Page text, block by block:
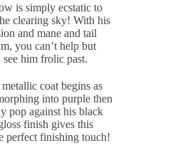
is simply ecstatic to
clearing sky! With his
and mane and tail
you can’t help but
him frolic past.
coat begins as
into purple then
pop against his black
finish gives this
perfect finishing touch!